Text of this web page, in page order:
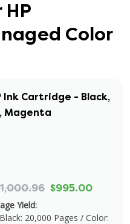
Color
Ink Cartridge - Black,
Magenta
$995.00
Yield:
Black: 20,000 Pages / Color: